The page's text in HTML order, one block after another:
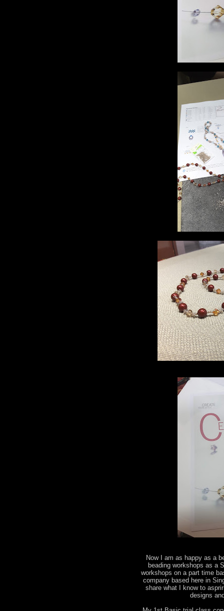
Now I am as happy as a
beading workshops as a
workshops on a part time
company based here in
share what I know to
designs